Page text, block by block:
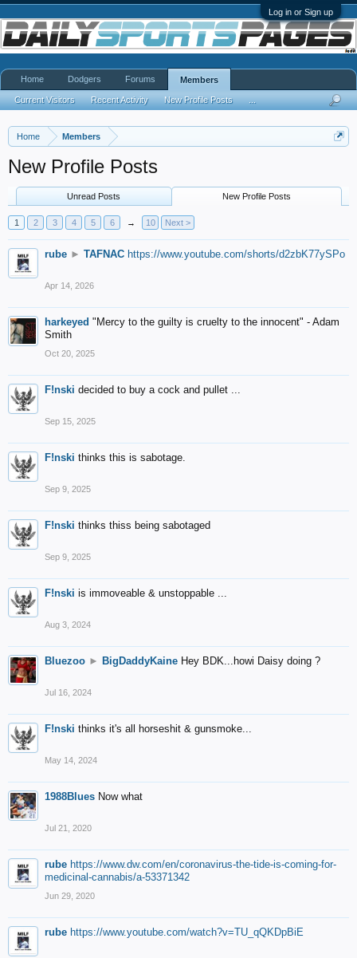
Log in or Sign up
Home Members
New Profile Posts
Unread Posts New Profile Posts
1 2 3 4 5 6 → 10 Next >
rube ► TAFNAC https://www.youtube.com/shorts/d2zbK77ySPo
Apr 14, 2026
harkeyed "Mercy to the guilty is cruelty to the innocent" - Adam
Smith
Oct 20, 2025
F!nski decided to buy a cock and pullet ...
Sep 15, 2025
F!nski thinks this is sabotage.
Sep 9, 2025
F!nski thinks thiss being sabotaged
Sep 9, 2025
F!nski is immoveable & unstoppable ...
Aug 3, 2024
Bluezoo ► BigDaddyKaine Hey BDK...howi Daisy doing ?
Jul 16, 2024
F!nski thinks it's all horseshit & gunsmoke...
May 14, 2024
1988Blues Now what
Jul 21, 2020
rube https://www.dw.com/en/coronavirus-the-tide-is-coming-for-
medicinal-cannabis/a-53371342
Jun 29, 2020
rube https://www.youtube.com/watch?v=TU_qQKDpBiE
Home Dodgers Forums Members
Current Visitors Recent Activity New Profile Posts